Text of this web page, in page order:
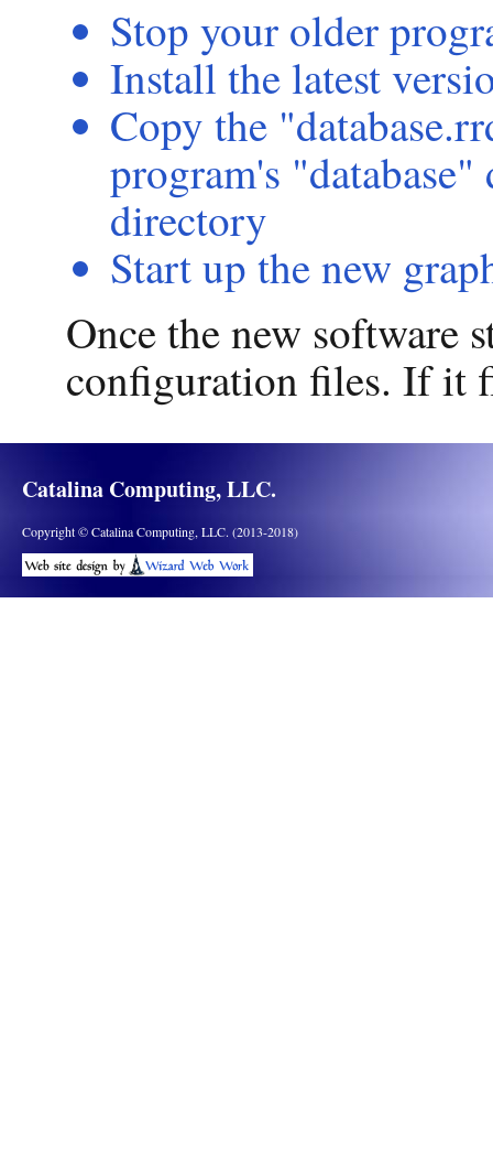
Stop your older
Install the latest
Copy the
program's
directory
Start up the new
Once the new software
configuration files. If it
Catalina Computing, LLC.
Copyright © Catalina Computing, LLC. (2013-2018)